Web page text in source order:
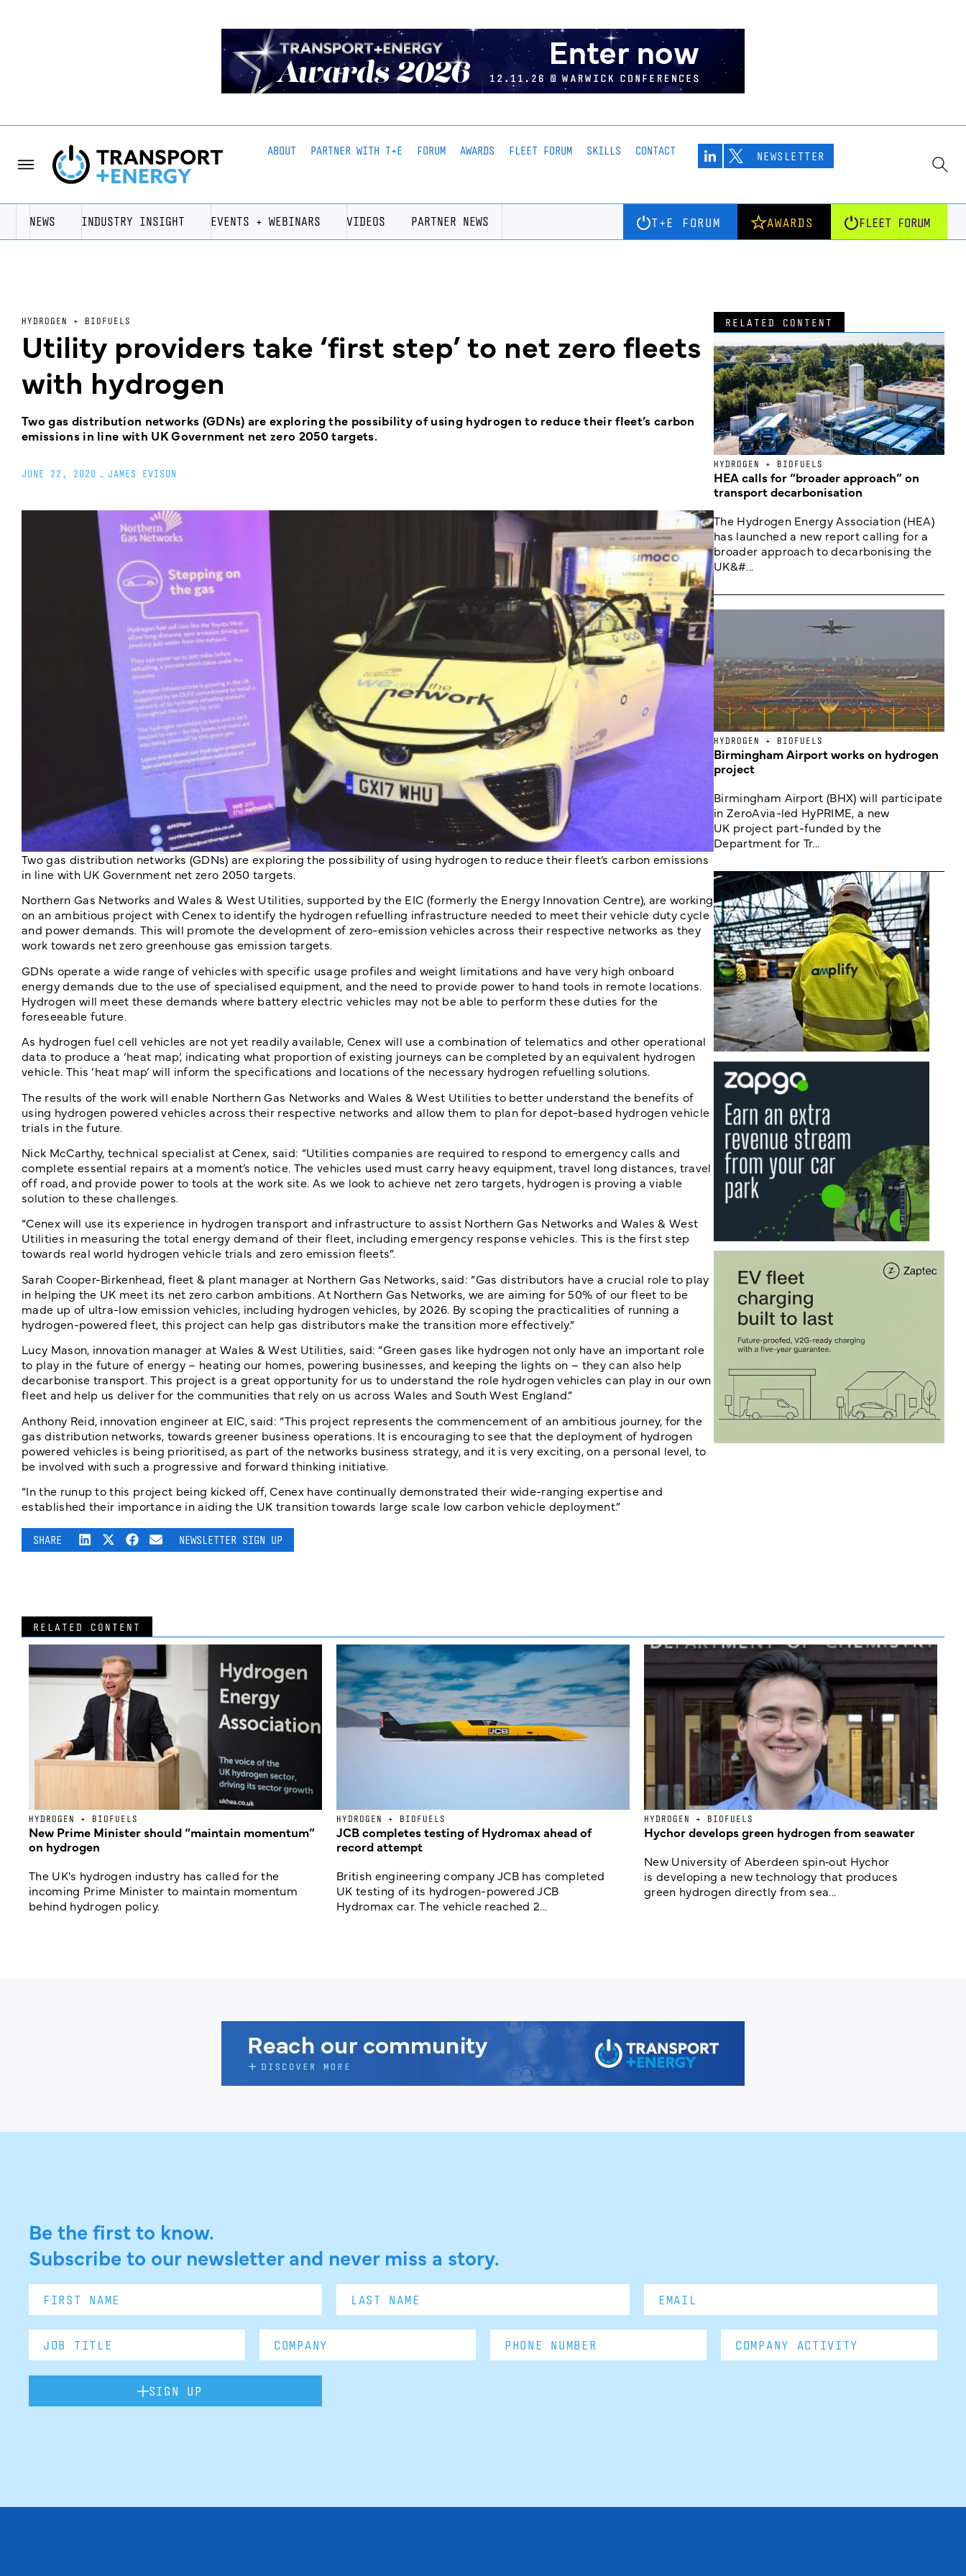
ABOUT PARTNER WITH T+E FORUM AWARDS FLEET FORUM SKILLS CONTACT NEWSLETTER
NEWS INDUSTRY INSIGHT EVENTS + WEBINARS VIDEOS PARTNER NEWS T+E FORUM AWARDS FLEET FORUM
HYDROGEN + BIOFUELS
Utility providers take ‘first step’ to net zero fleets
with hydrogen
Two gas distribution networks (GDNs) are exploring the possibility of using hydrogen to reduce their fleet’s carbon
emissions in line with UK Government net zero 2050 targets.
JUNE 22, 2020 JAMES EVISON
Two gas distribution networks (GDNs) are exploring the possibility of using hydrogen to reduce their fleet’s carbon emissions
in line with UK Government net zero 2050 targets.
Northern Gas Networks and Wales & West Utilities, supported by the EIC (formerly the Energy Innovation Centre), are working
on an ambitious project with Cenex to identify the hydrogen refuelling infrastructure needed to meet their vehicle duty cycle
and power demands. This will promote the development of zero-emission vehicles across their respective networks as they
work towards net zero greenhouse gas emission targets.
GDNs operate a wide range of vehicles with specific usage profiles and weight limitations and have very high onboard
energy demands due to the use of specialised equipment, and the need to provide power to hand tools in remote locations.
Hydrogen will meet these demands where battery electric vehicles may not be able to perform these duties for the
foreseeable future.
As hydrogen fuel cell vehicles are not yet readily available, Cenex will use a combination of telematics and other operational
data to produce a ‘heat map’, indicating what proportion of existing journeys can be completed by an equivalent hydrogen
vehicle. This ‘heat map’ will inform the specifications and locations of the necessary hydrogen refuelling solutions.
The results of the work will enable Northern Gas Networks and Wales & West Utilities to better understand the benefits of
using hydrogen powered vehicles across their respective networks and allow them to plan for depot-based hydrogen vehicle
trials in the future.
Nick McCarthy, technical specialist at Cenex, said: “Utilities companies are required to respond to emergency calls and
complete essential repairs at a moment’s notice. The vehicles used must carry heavy equipment, travel long distances, travel
off road, and provide power to tools at the work site. As we look to achieve net zero targets, hydrogen is proving a viable
solution to these challenges.
“Cenex will use its experience in hydrogen transport and infrastructure to assist Northern Gas Networks and Wales & West
Utilities in measuring the total energy demand of their fleet, including emergency response vehicles. This is the first step
towards real world hydrogen vehicle trials and zero emission fleets”.
Sarah Cooper-Birkenhead, fleet & plant manager at Northern Gas Networks, said: “Gas distributors have a crucial role to play
in helping the UK meet its net zero carbon ambitions. At Northern Gas Networks, we are aiming for 50% of our fleet to be
made up of ultra-low emission vehicles, including hydrogen vehicles, by 2026. By scoping the practicalities of running a
hydrogen-powered fleet, this project can help gas distributors make the transition more effectively.”
Lucy Mason, innovation manager at Wales & West Utilities, said: “Green gases like hydrogen not only have an important role
to play in the future of energy – heating our homes, powering businesses, and keeping the lights on – they can also help
decarbonise transport. This project is a great opportunity for us to understand the role hydrogen vehicles can play in our own
fleet and help us deliver for the communities that rely on us across Wales and South West England.”
Anthony Reid, innovation engineer at EIC, said: “This project represents the commencement of an ambitious journey, for the
gas distribution networks, towards greener business operations. It is encouraging to see that the deployment of hydrogen
powered vehicles is being prioritised, as part of the networks business strategy, and it is very exciting, on a personal level, to
be involved with such a progressive and forward thinking initiative.
“In the runup to this project being kicked off, Cenex have continually demonstrated their wide-ranging expertise and
established their importance in aiding the UK transition towards large scale low carbon vehicle deployment.”
SHARE NEWSLETTER SIGN UP
RELATED CONTENT
HYDROGEN + BIOFUELS
HEA calls for “broader approach” on
transport decarbonisation
The Hydrogen Energy Association (HEA)
has launched a new report calling for a
broader approach to decarbonising the
UK&#...
HYDROGEN + BIOFUELS
Birmingham Airport works on hydrogen
project
Birmingham Airport (BHX) will participate
in ZeroAvia-led HyPRIME, a new
UK project part-funded by the
Department for Tr...
RELATED CONTENT
HYDROGEN + BIOFUELS
New Prime Minister should “maintain momentum”
on hydrogen
The UK's hydrogen industry has called for the
incoming Prime Minister to maintain momentum
behind hydrogen policy.
HYDROGEN + BIOFUELS
JCB completes testing of Hydromax ahead of
record attempt
British engineering company JCB has completed
UK testing of its hydrogen-powered JCB
Hydromax car. The vehicle reached 2...
HYDROGEN + BIOFUELS
Hychor develops green hydrogen from seawater
New University of Aberdeen spin‑out Hychor
is developing a new technology that produces
green hydrogen directly from sea...
Be the first to know.
Subscribe to our newsletter and never miss a story.
SIGN UP